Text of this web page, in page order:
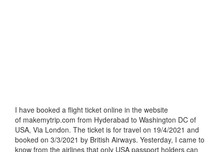
I have booked a flight ticket online in the website
of makemytrip.com from Hyderabad to Washington DC of
USA, Via London. The ticket is for travel on 19/4/2021 and
booked on 3/3/2021 by British Airways. Yesterday, I came to
know from the airlines that only USA passport holders can